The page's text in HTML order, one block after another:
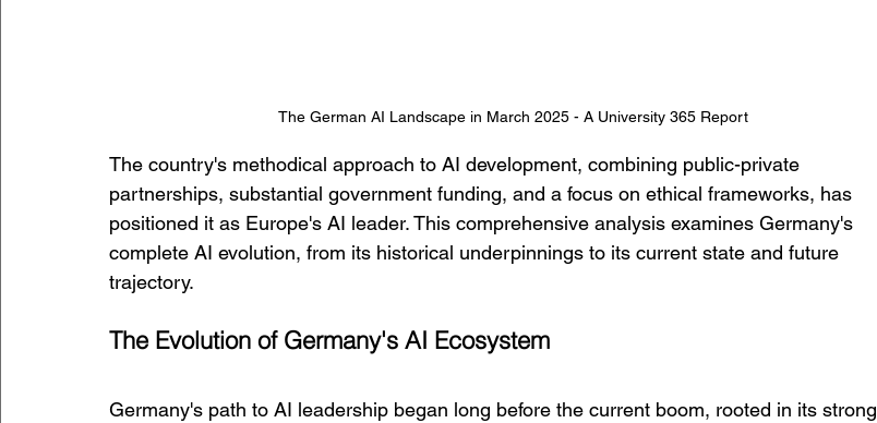
The German AI Landscape in March 2025 - A University 365 Report
The country's methodical approach to AI development, combining public-private
partnerships, substantial government funding, and a focus on ethical frameworks, has
positioned it as Europe's AI leader. This comprehensive analysis examines Germany's
complete AI evolution, from its historical underpinnings to its current state and future
trajectory.
The Evolution of Germany's AI Ecosystem
Germany's path to AI leadership began long before the current boom, rooted in its strong